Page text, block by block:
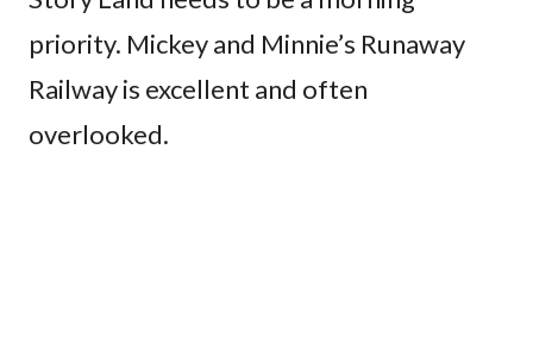
priority. Mickey and Minnie’s Runaway
Railway is excellent and often
overlooked.